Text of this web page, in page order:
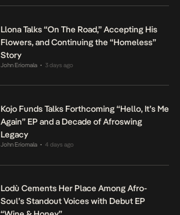
Llona Talks “On The Road,” Accepting His
Flowers, and Continuing the “Homeless”
Story
John Eriomala • 3 days ago
Kojo Funds Talks Forthcoming “Hello, It’s Me
Again” EP and a Decade of Afroswing
Legacy
John Eriomala • 4 days ago
Lodù Cements Her Place Among Afro-
Soul’s Standout Voices with Debut EP